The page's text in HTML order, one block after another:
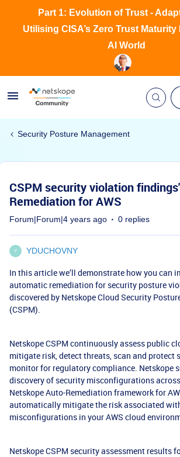
Part 1: Evolution of Trust -
Utilising CISA’s Zero Trust Maturity
AI World
Security Posture Management
CSPM security violation
Remediation for AWS
Forum|Forum|4 years ago 0 replies
Y YDUCHOVNY
In this article we’ll demonstrate how you can
automatic remediation for security posture
discovered by Netskope Cloud Security
(CSPM).
Netskope CSPM continuously assess public
mitigate risk, detect threats, scan and protect
monitor for regulatory compliance. Netskope
discovery of security misconfigurations
Netskope Auto-Remediation framework for
automatically mitigate the risk associated
misconfigurations in your AWS cloud
Netskope CSPM security assessment results